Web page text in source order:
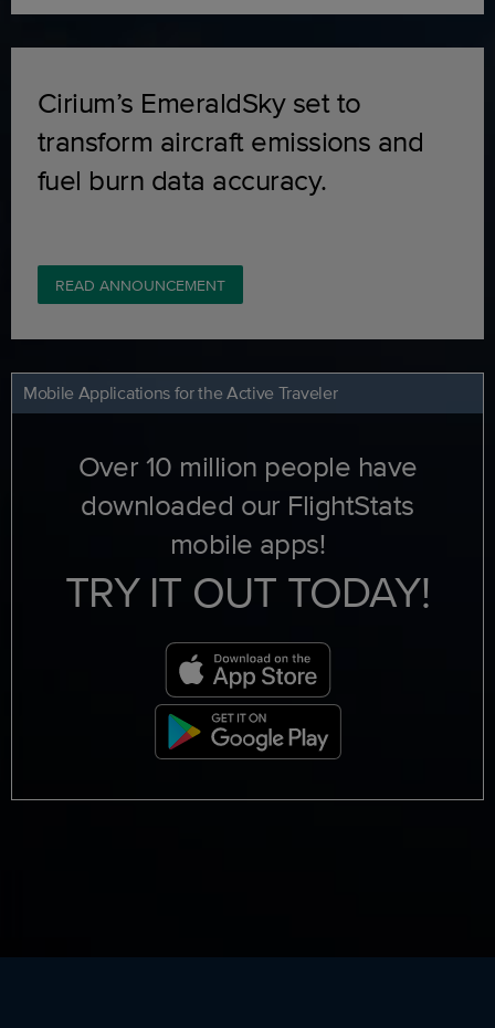
Cirium’s EmeraldSky set to
transform aircraft emissions and
fuel burn data accuracy.
READ ANNOUNCEMENT
Mobile Applications for the Active Traveler
Over 10 million people have
downloaded our FlightStats
mobile apps!
TRY IT OUT TODAY!